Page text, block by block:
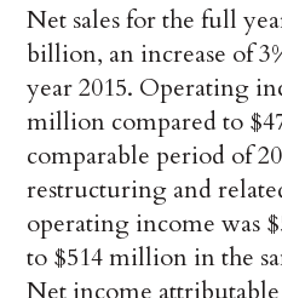
Net sales for the full
billion, an increase of
year 2015. Operating
million compared to
comparable period of
restructuring and
operating income was
to $514 million in the